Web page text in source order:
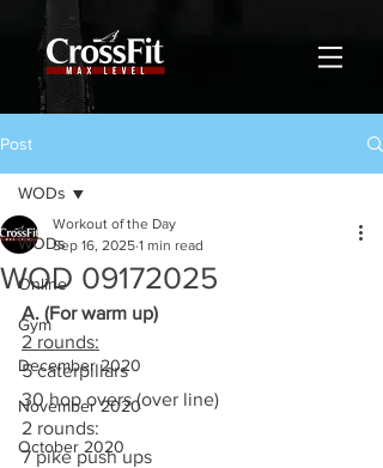
Post
WODs
Online
Gym
December 2020
November 2020
October 2020
WODs
WOD 09172025
Workout of the Day
Sep 16, 2025 1 min read
A. (For warm up)
2 rounds:
5 caterpillars
30 hop overs (over line)
2 rounds:
7 pike push ups